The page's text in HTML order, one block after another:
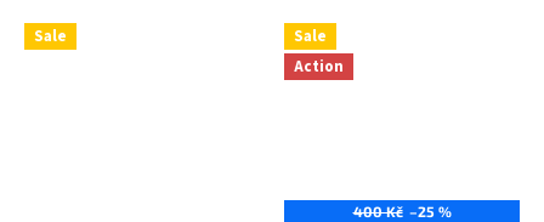
Sale
Sale
Action
400 Kč –25 %